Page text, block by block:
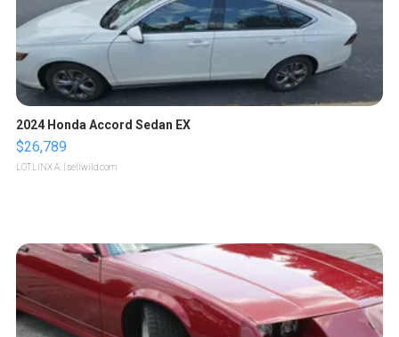
2024 Honda Accord Sedan EX
$26,789
LOTLINX A. | sellwild.com